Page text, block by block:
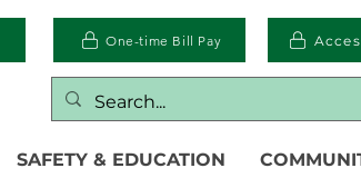
One-time Bill Pay
SAFETY & EDUCATION